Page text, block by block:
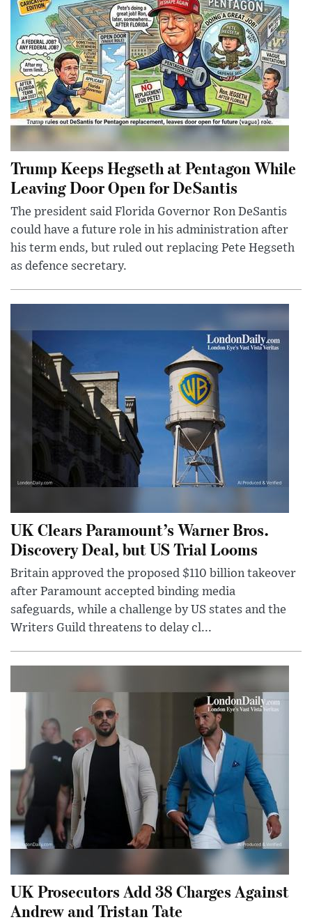
Trump Keeps Hegseth at Pentagon While
Leaving Door Open for DeSantis
The president said Florida Governor Ron DeSantis
could have a future role in his administration after
his term ends, but ruled out replacing Pete Hegseth
as defence secretary.
UK Clears Paramount’s Warner Bros.
Discovery Deal, but US Trial Looms
Britain approved the proposed $110 billion takeover
after Paramount accepted binding media
safeguards, while a challenge by US states and the
Writers Guild threatens to delay cl...
UK Prosecutors Add 38 Charges Against
Andrew and Tristan Tate